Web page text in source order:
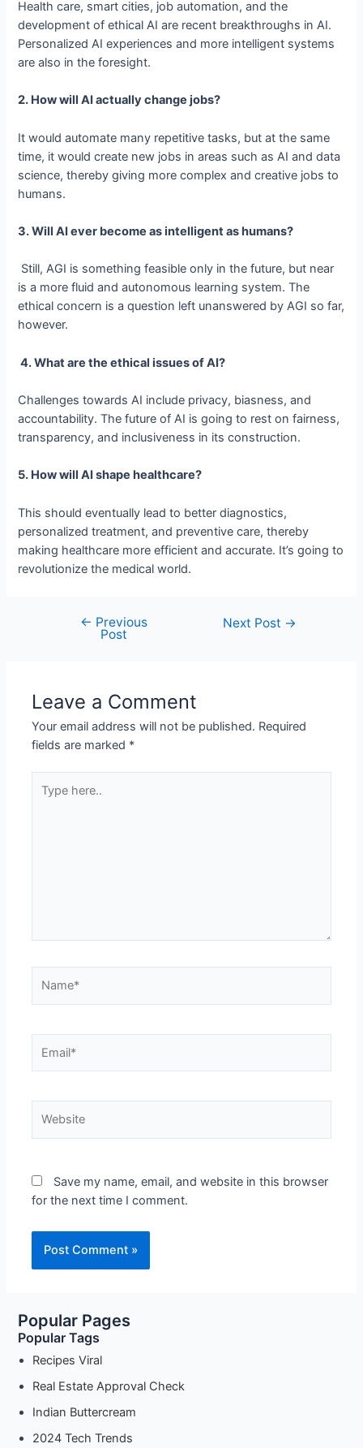
Health care, smart cities, job automation, and the
development of ethical AI are recent breakthroughs in AI.
Personalized AI experiences and more intelligent systems
are also in the foresight.
2. How will AI actually change jobs?
It would automate many repetitive tasks, but at the same
time, it would create new jobs in areas such as AI and data
science, thereby giving more complex and creative jobs to
humans.
3. Will AI ever become as intelligent as humans?
Still, AGI is something feasible only in the future, but near
is a more fluid and autonomous learning system. The
ethical concern is a question left unanswered by AGI so far,
however.
4. What are the ethical issues of AI?
Challenges towards AI include privacy, biasness, and
accountability. The future of AI is going to rest on fairness,
transparency, and inclusiveness in its construction.
5. How will AI shape healthcare?
This should eventually lead to better diagnostics,
personalized treatment, and preventive care, thereby
making healthcare more efficient and accurate. It’s going to
revolutionize the medical world.
navigation
← Previous
Post
Next Post →
Leave a Comment
Your email address will not be published. Required
fields are marked *
here..
Save my name, email, and website in this browser
for the next time I comment.
Popular Pages
Popular Tags
Recipes Viral
Real Estate Approval Check
Indian Buttercream
2024 Tech Trends